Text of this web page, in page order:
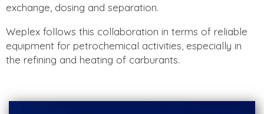
exchange, dosing and separation.
Weplex follows this collaboration in terms of reliable
equipment for petrochemical activities, especially in
the refining and heating of carburants.